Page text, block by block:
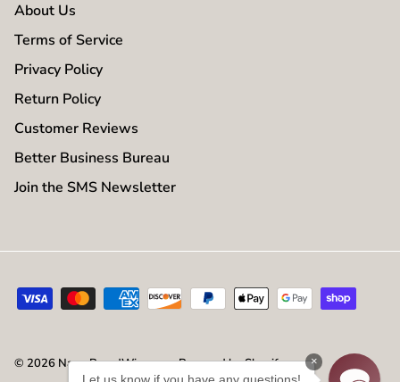
About Us
Terms of Service
Privacy Policy
Return Policy
Customer Reviews
Better Business Bureau
Join the SMS Newsletter
© 2026 NameBrandWigs.com.Powered by Shopify ×